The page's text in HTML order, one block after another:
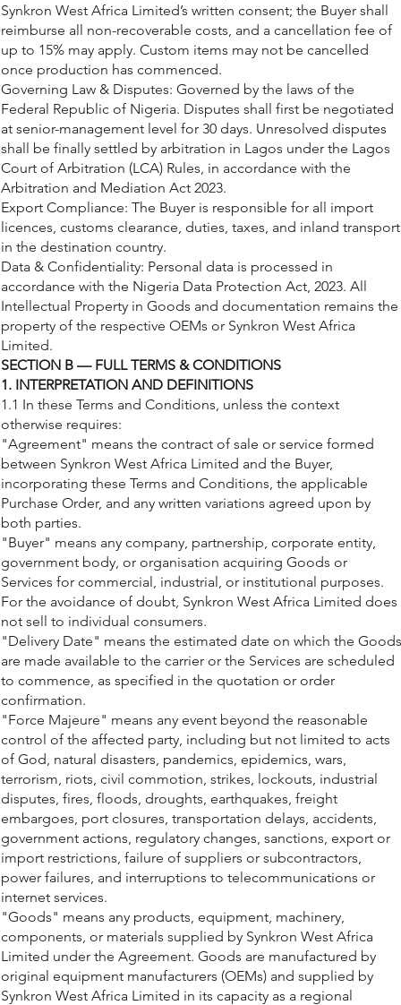
Synkron West Africa Limited’s written consent; the Buyer shall
reimburse all non-recoverable costs, and a cancellation fee of
up to 15% may apply. Custom items may not be cancelled
once production has commenced.
Governing Law & Disputes: Governed by the laws of the
Federal Republic of Nigeria. Disputes shall first be negotiated
at senior-management level for 30 days. Unresolved disputes
shall be finally settled by arbitration in Lagos under the Lagos
Court of Arbitration (LCA) Rules, in accordance with the
Arbitration and Mediation Act 2023.
Export Compliance: The Buyer is responsible for all import
licences, customs clearance, duties, taxes, and inland transport
in the destination country.
Data & Confidentiality: Personal data is processed in
accordance with the Nigeria Data Protection Act, 2023. All
Intellectual Property in Goods and documentation remains the
property of the respective OEMs or Synkron West Africa
Limited.
SECTION B — FULL TERMS & CONDITIONS
1. INTERPRETATION AND DEFINITIONS
1.1 In these Terms and Conditions, unless the context
otherwise requires:
"Agreement" means the contract of sale or service formed
between Synkron West Africa Limited and the Buyer,
incorporating these Terms and Conditions, the applicable
Purchase Order, and any written variations agreed upon by
both parties.
"Buyer" means any company, partnership, corporate entity,
government body, or organisation acquiring Goods or
Services for commercial, industrial, or institutional purposes.
For the avoidance of doubt, Synkron West Africa Limited does
not sell to individual consumers.
"Delivery Date" means the estimated date on which the Goods
are made available to the carrier or the Services are scheduled
to commence, as specified in the quotation or order
confirmation.
"Force Majeure" means any event beyond the reasonable
control of the affected party, including but not limited to acts
of God, natural disasters, pandemics, epidemics, wars,
terrorism, riots, civil commotion, strikes, lockouts, industrial
disputes, fires, floods, droughts, earthquakes, freight
embargoes, port closures, transportation delays, accidents,
government actions, regulatory changes, sanctions, export or
import restrictions, failure of suppliers or subcontractors,
power failures, and interruptions to telecommunications or
internet services.
"Goods" means any products, equipment, machinery,
components, or materials supplied by Synkron West Africa
Limited under the Agreement. Goods are manufactured by
original equipment manufacturers (OEMs) and supplied by
Synkron West Africa Limited in its capacity as a regional